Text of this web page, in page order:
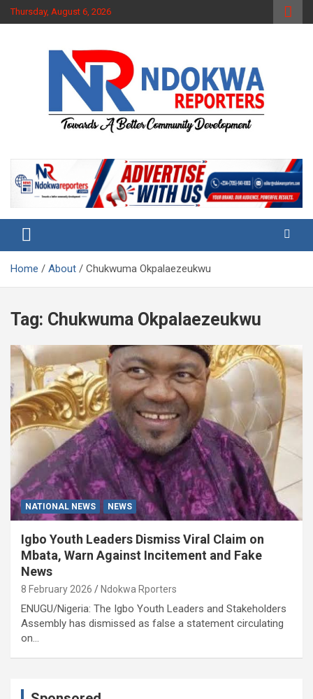
Skip
to
Thursday, August 6, 2026
Ndokwa Reporters
Home About Chukwuma Okpalaezeukwu
Tag: Chukwuma Okpalaezeukwu
NATIONAL NEWS NEWS
Igbo Youth Leaders Dismiss Viral Claim on
Mbata, Warn Against Incitement and Fake
News
8 February 2026 Ndokwa Rporters
ENUGU/Nigeria: The Igbo Youth Leaders and Stakeholders
Assembly has dismissed as false a statement circulating
on…